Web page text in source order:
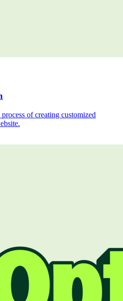
of creating customized